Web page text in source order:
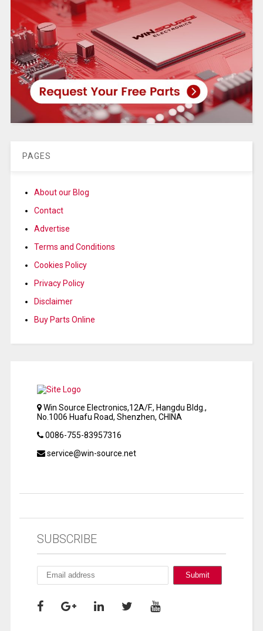
PAGES
About our Blog
Contact
Advertise
Terms and Conditions
Cookies Policy
Privacy Policy
Disclaimer
Buy Parts Online
Win Source Electronics,12A/F., Hangdu Bldg.,
No.1006 Huafu Road, Shenzhen, CHINA
0086-755-83957316
service@win-source.net
SUBSCRIBE